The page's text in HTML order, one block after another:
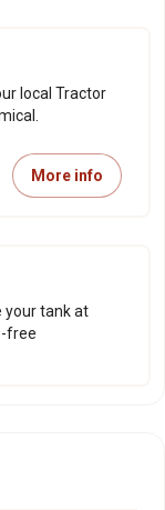
local Tractor
More info
your tank at
free